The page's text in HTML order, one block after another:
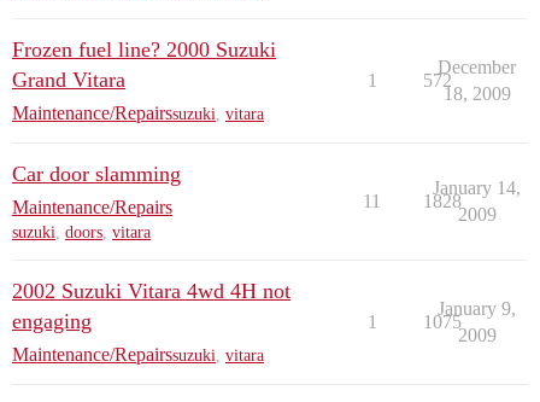
Frozen fuel line? 2000 Suzuki
Grand Vitara
Maintenance/Repairssuzuki vitara
1 572
December
18, 2009
Car door slamming
Maintenance/Repairs
suzuki, doors, vitara
11 1828
January 14,
2009
2002 Suzuki Vitara 4wd 4H not
engaging
Maintenance/Repairssuzuki vitara
1 1075
January 9,
2009